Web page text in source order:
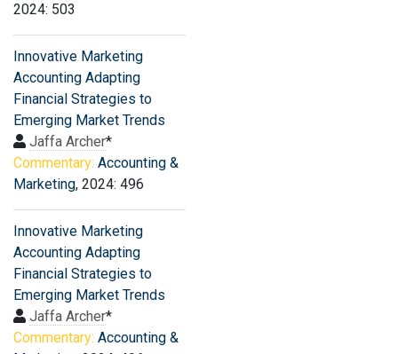
2024: 503
Innovative Marketing
Accounting Adapting
Financial Strategies to
Emerging Market Trends
Jaffa Archer*
Commentary: Accounting &
Marketing, 2024: 496
Innovative Marketing
Accounting Adapting
Financial Strategies to
Emerging Market Trends
Jaffa Archer*
Commentary: Accounting &